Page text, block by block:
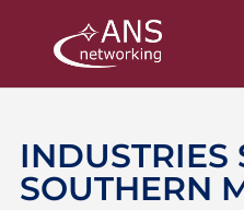
INDUSTRIES
SOUTHERN